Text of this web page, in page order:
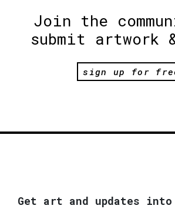
Join the
submit artwork
sign up for
Get art and updates